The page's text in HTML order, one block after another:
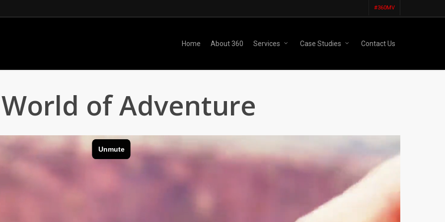
#360MV
Home About 360 Services Case Studies Contact Us
World of Adventure